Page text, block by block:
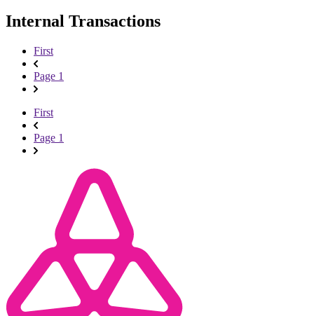
Internal Transactions
First
Page 1
First
Page 1